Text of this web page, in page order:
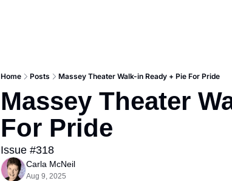
Home Posts Massey Theater Walk-in Ready + Pie For Pride
Massey Theater
For Pride
Issue #318
Carla McNeil
Aug 9, 2025